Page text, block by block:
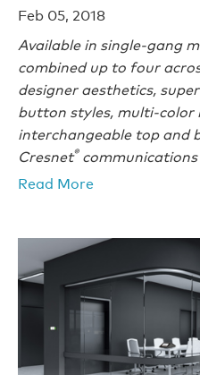
Feb 05, 2018
Available in single-gang
combined up to four
designer aesthetics,
button styles, multi-color
interchangeable top and
Cresnet®communications
Read More